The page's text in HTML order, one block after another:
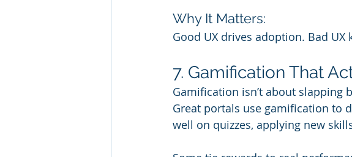
Why It Matters:
Good UX drives adoption. Bad
7. Gamification That
Gamification isn’t about slapping
Great portals use gamification to
well on quizzes, applying new